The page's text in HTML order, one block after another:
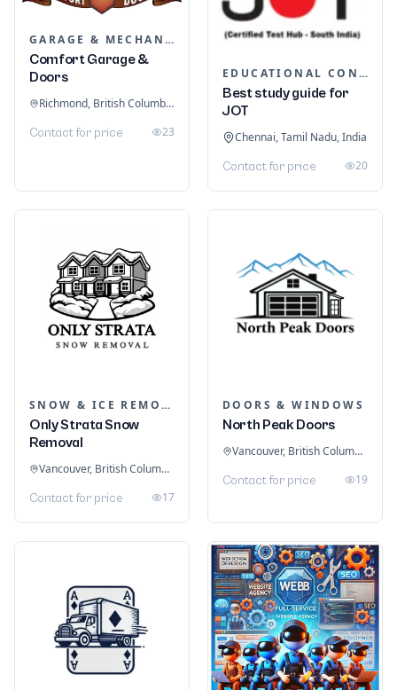
GARAGE & MECHANIC SERVICES
Comfort Garage &
Doors
Richmond, British Columbia, Canada
Contact for price 23
EDUCATIONAL CONSULTANTS
Best study guide for
JOT
Chennai, Tamil Nadu, India
Contact for price 20
SNOW & ICE REMOVAL SERVICES
Only Strata Snow
Removal
Vancouver, British Columbia, Canada
Contact for price 17
DOORS & WINDOWS
North Peak Doors
Vancouver, British Columbia, Canada
Contact for price 19